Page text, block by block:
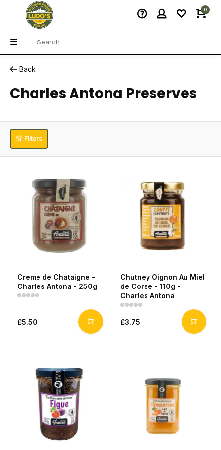
0
Back
Charles Antona Preserves
Filters
Creme de Chataigne -
Charles Antona - 250g
£5.50
Chutney Oignon Au Miel
de Corse - 110g -
Charles Antona
£3.75